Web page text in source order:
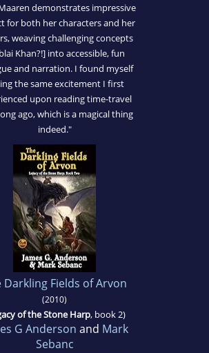
demonstrates impressive
for both her characters and her
weaving challenging concepts
Khan?!] into accessible, fun
and narration. I found myself
the same excitement I first
upon reading time-travel
ago, which is a magical thing
indeed."
Darkling Fields of Arvon
(2010)
of the Stone Harp, book 2)
G Anderson and Mark
Sebanc